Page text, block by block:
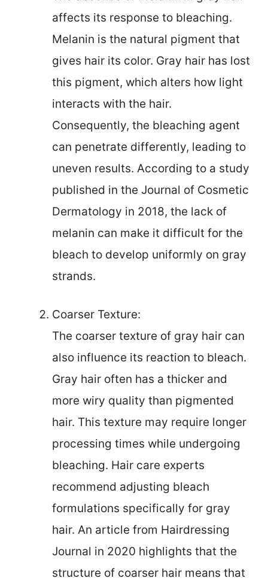
affects its response to bleaching.
Melanin is the natural pigment that
gives hair its color. Gray hair has lost
this pigment, which alters how light
interacts with the hair.
Consequently, the bleaching agent
can penetrate differently, leading to
uneven results. According to a study
published in the Journal of Cosmetic
Dermatology in 2018, the lack of
melanin can make it difficult for the
bleach to develop uniformly on gray
strands.
Coarser Texture:
The coarser texture of gray hair can
also influence its reaction to bleach.
Gray hair often has a thicker and
more wiry quality than pigmented
hair. This texture may require longer
processing times while undergoing
bleaching. Hair care experts
recommend adjusting bleach
formulations specifically for gray
hair. An article from Hairdressing
Journal in 2020 highlights that the
structure of coarser hair means that